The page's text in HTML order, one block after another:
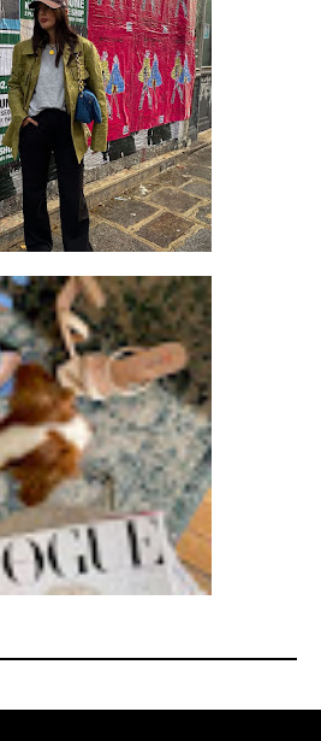
LIKE A FANCY GRANDPA
YOU THINK OF ANYTHING